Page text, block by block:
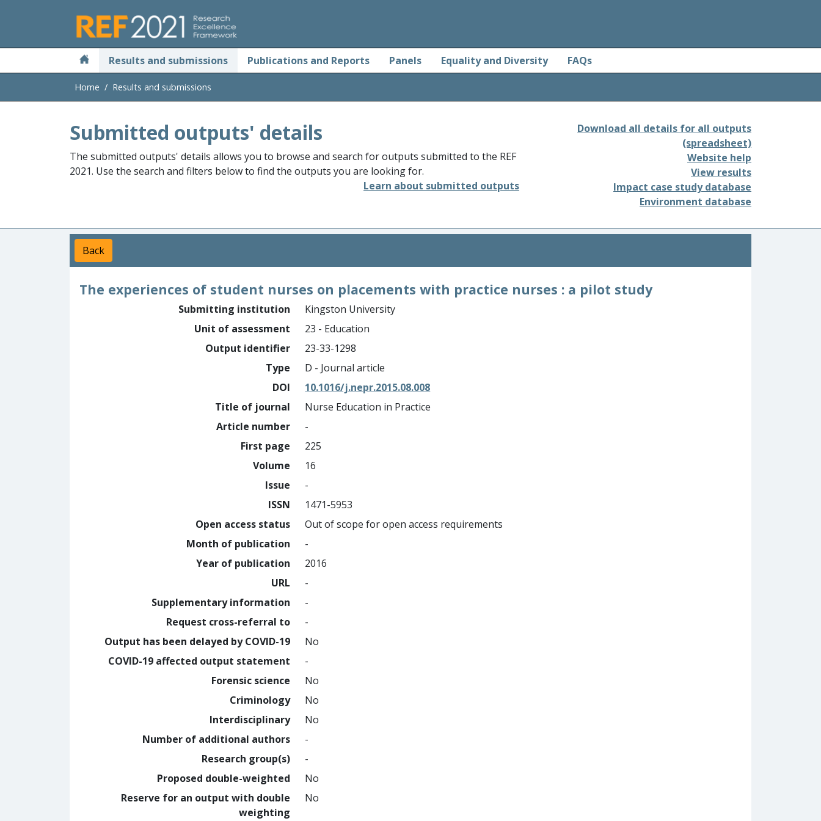
Results and submissions Publications and Reports Panels Equality and Diversity FAQs
Home Results and submissions
Submitted outputs' details
The submitted outputs' details allows you to browse and search for outputs submitted to the REF
2021. Use the search and filters below to find the outputs you are looking for.
Learn about submitted outputs
Download all details for all outputs
(spreadsheet)
Website help
View results
Impact case study database
Environment database
Back
The experiences of student nurses on placements with practice nurses : a pilot study
Submitting institution
Kingston University
Unit of assessment
23 - Education
Output identifier
23-33-1298
Type
D - Journal article
DOI
10.1016/j.nepr.2015.08.008
Title of journal
Nurse Education in Practice
Article number
-
First page
225
Volume
16
Issue
-
ISSN
1471-5953
Open access status
Out of scope for open access requirements
Month of publication
-
Year of publication
2016
URL
-
Supplementary information
-
Request cross-referral to
-
Output has been delayed by COVID-19
No
COVID-19 affected output statement
-
Forensic science
No
Criminology
No
Interdisciplinary
No
Number of additional authors
-
Research group(s)
-
Proposed double-weighted
No
Reserve for an output with double
weighting
No